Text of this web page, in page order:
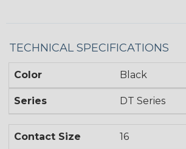
TECHNICAL SPECIFICATIONS
Color Black
Series DT Series
Contact Size 16